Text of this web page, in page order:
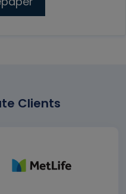
Clients